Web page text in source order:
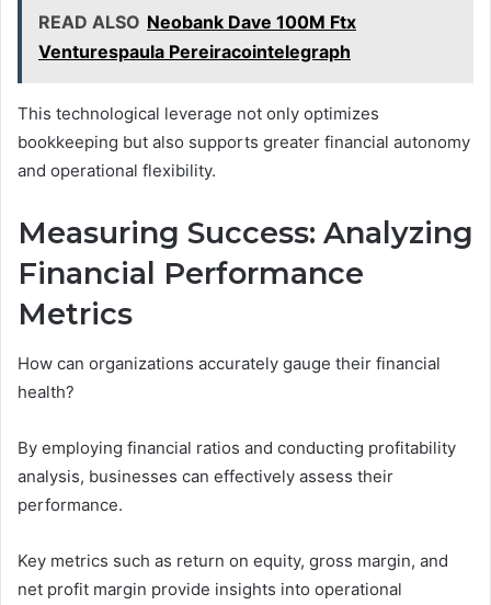
READ ALSO Neobank Dave 100M Ftx
Venturespaula Pereiracointelegraph
This technological leverage not only optimizes
bookkeeping but also supports greater financial autonomy
and operational flexibility.
Measuring Success: Analyzing
Financial Performance
Metrics
How can organizations accurately gauge their financial
health?
By employing financial ratios and conducting profitability
analysis, businesses can effectively assess their
performance.
Key metrics such as return on equity, gross margin, and
net profit margin provide insights into operational